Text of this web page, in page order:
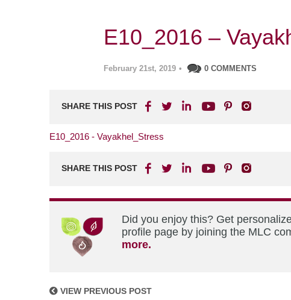
E10_2016 –
February 21st, 2019 • 0 COMMENTS
SHARE THIS POST
E10_2016 - Vayakhel_Stress
SHARE THIS POST
Did you enjoy this? Get
profile page by joining the MLC
more.
VIEW PREVIOUS POST